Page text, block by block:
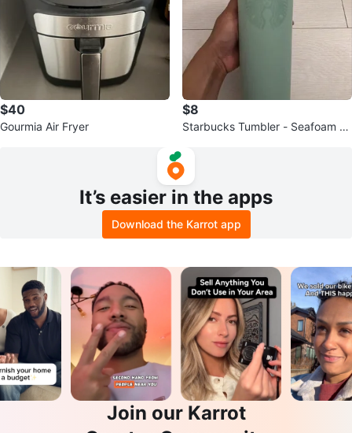
$40
Gourmia Air Fryer
$8
Starbucks Tumbler - Seafoam Gr
It’s easier in the apps
Download the Karrot app
Join our Karrot